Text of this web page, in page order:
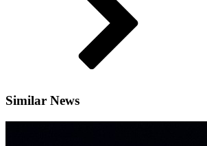
Similar News